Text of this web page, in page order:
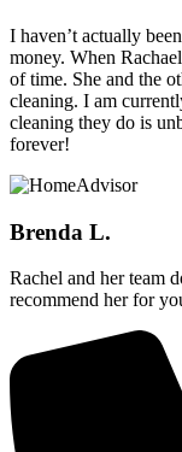
I haven’t actually
money. When
of time. She and the
cleaning. I am
cleaning they do is
forever!
Brenda L.
Rachel and her team
recommend her for